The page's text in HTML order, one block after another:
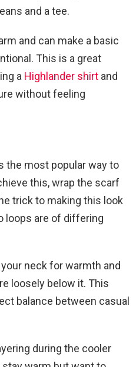
and a tee.
and can make a basic
This is a great
a Highlander shirt and
without feeling
the most popular way to
this, wrap the scarf
trick to making this look
loops are of differing
neck for warmth and
loosely below it. This
balance between casual
during the cooler